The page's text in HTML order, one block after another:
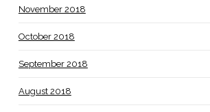
November 2018
October 2018
September 2018
August 2018